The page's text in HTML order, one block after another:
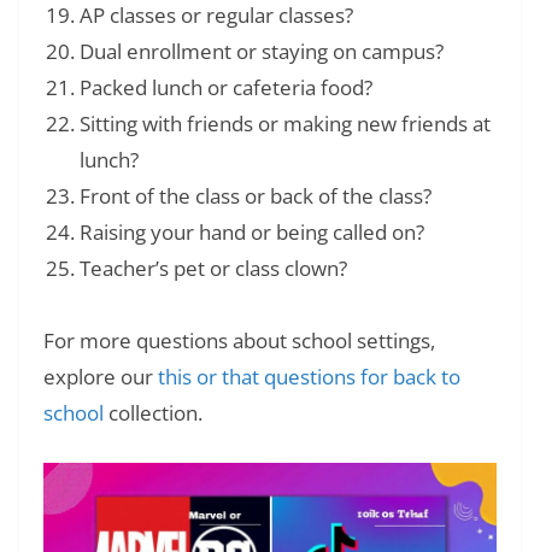
AP classes or regular classes?
Dual enrollment or staying on campus?
Packed lunch or cafeteria food?
Sitting with friends or making new friends at
lunch?
Front of the class or back of the class?
Raising your hand or being called on?
Teacher’s pet or class clown?
For more questions about school settings,
explore ourthis or that questions for back to
school collection.